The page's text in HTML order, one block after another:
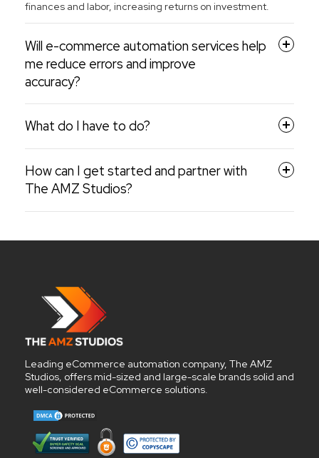
finances and labor, increasing returns on investment.
Will e-commerce automation services help
me reduce errors and improve
accuracy?
What do I have to do?
How can I get started and partner with
The AMZ Studios?
Leading eCommerce automation company, The AMZ
Studios, offers mid-sized and large-scale brands solid and
well-considered eCommerce solutions.